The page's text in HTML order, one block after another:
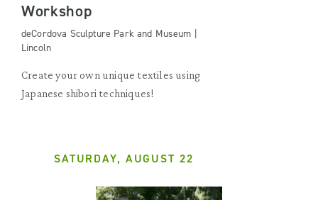
Workshop
deCordova Sculpture Park and Museum |
Lincoln
Create your own unique textiles using
Japanese shibori techniques!
SATURDAY, AUGUST 22